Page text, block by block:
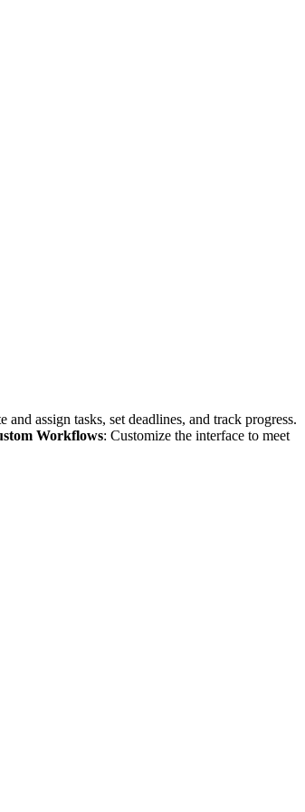
and assign tasks, set deadlines, and track progress.
Workflows: Customize the interface to meet